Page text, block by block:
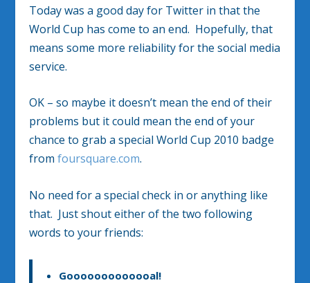
Today was a good day for Twitter in that the
World Cup has come to an end. Hopefully, that
means some more reliability for the social media
service.
OK – so maybe it doesn’t mean the end of their
problems but it could mean the end of your
chance to grab a special World Cup 2010 badge
fromfoursquare.com.
No need for a special check in or anything like
that. Just shout either of the two following
words to your friends:
Gooooooooooooal!